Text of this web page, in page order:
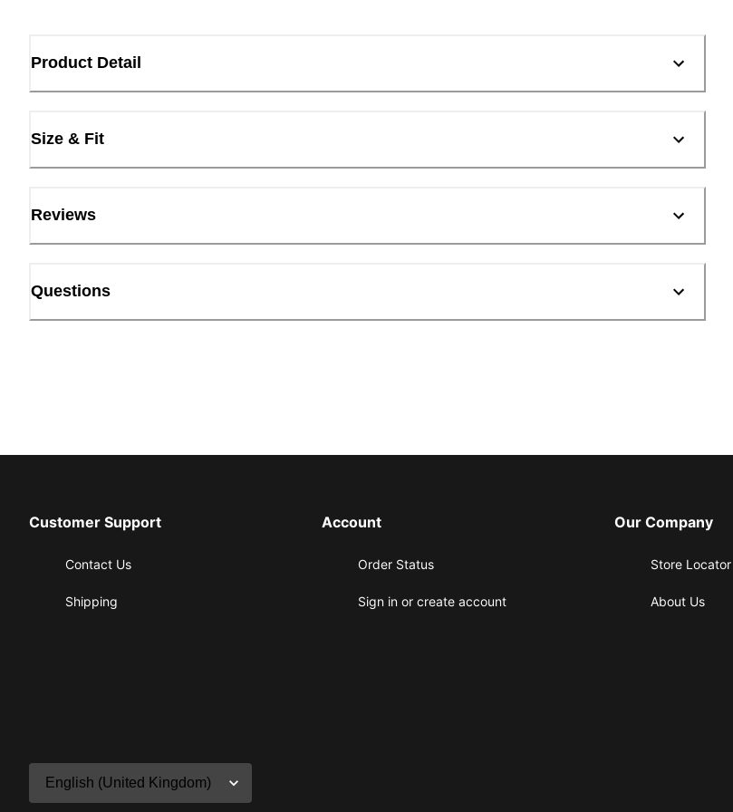
Product Detail
Size & Fit
Reviews
Questions
Customer Support
Contact Us
Shipping
Account
Order Status
Sign in or create account
Our Company
Store Locator
About Us